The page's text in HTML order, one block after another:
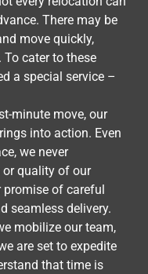
There may be
move quickly,
cater to these
a special service –
minute move, our
into action. Even
we never
or quality of our
of careful
seamless delivery.
mobilize our team,
are set to expedite
that time is